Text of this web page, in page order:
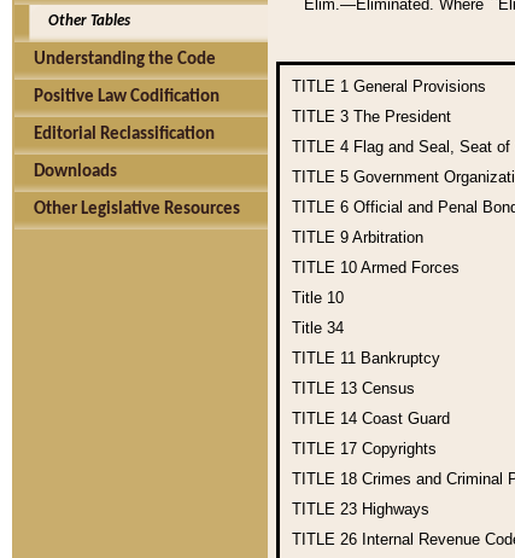
Other Tables
Understanding the Code
Positive Law Codification
Editorial Reclassification
Downloads
Other Legislative Resources
Elim.—Eliminated. Where
TITLE 1 General Provisions
TITLE 3 The President
TITLE 4 Flag and Seal, Seat
TITLE 5 Government
TITLE 6 Official and Penal
TITLE 9 Arbitration
TITLE 10 Armed Forces
Title 10
Title 34
TITLE 11 Bankruptcy
TITLE 13 Census
TITLE 14 Coast Guard
TITLE 17 Copyrights
TITLE 18 Crimes and Criminal
TITLE 23 Highways
TITLE 26 Internal Revenue